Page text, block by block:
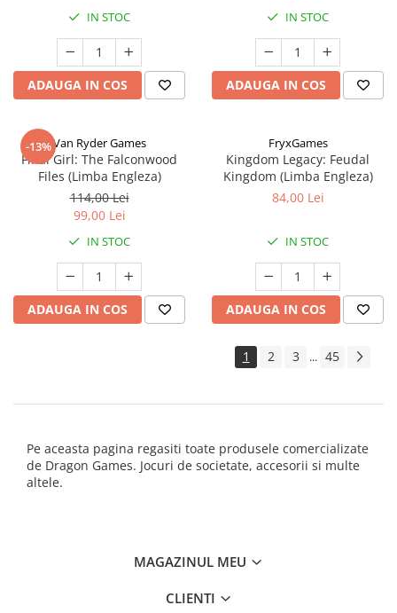
IN STOC
ADAUGA IN COS
IN STOC
ADAUGA IN COS
-13%Van Ryder Games
Final Girl: The Falconwood
Files (Limba Engleza)
114,00 Lei
99,00 Lei
IN STOC
ADAUGA IN COS
FryxGames
Kingdom Legacy: Feudal
Kingdom (Limba Engleza)
84,00 Lei
IN STOC
ADAUGA IN COS
1 2 3 ... 45
Pe aceasta pagina regasiti toate produsele comercializate
de Dragon Games. Jocuri de societate, accesorii si multe
altele.
MAGAZINUL MEU
CLIENTI